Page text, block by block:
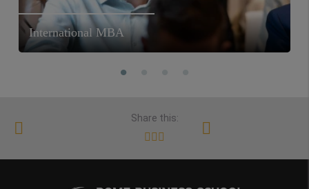
International MBA
Share this: